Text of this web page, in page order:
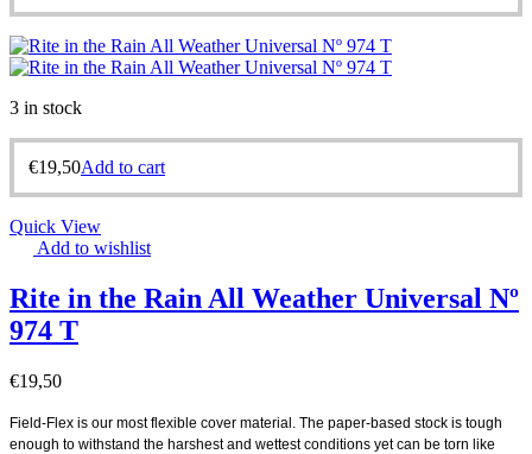
3 in stock
€19,50Add to cart
Quick View
Add to wishlist
Rite in the Rain All Weather Universal Nº
974 T
€19,50
Field-Flex is our most flexible cover material. The paper-based stock is tough
enough to withstand the harshest and wettest conditions yet can be torn like